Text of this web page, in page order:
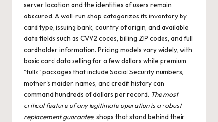
server location and the identities of users remain
obscured. A well-run shop categorizes its inventory by
card type, issuing bank, country of origin, and available
data fields such as CVV2 codes, billing ZIP codes, and full
cardholder information. Pricing models vary widely, with
basic card data selling for a few dollars while premium
"fullz" packages that include Social Security numbers,
mother's maiden names, and credit history can
command hundreds of dollars per record. The most
critical feature of any legitimate operation is a robust
replacement guarantee; shops that stand behind their